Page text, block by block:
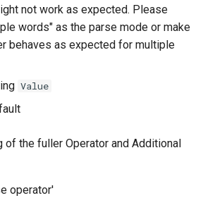
not work as expected. Please
words" as the parse mode or make
behaves as expected for multiple
Value
of the fuller Operator and Additional
operator'